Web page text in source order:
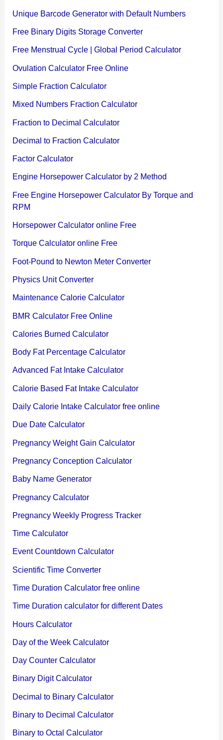
Unique Barcode Generator with Default Numbers
Free Binary Digits Storage Converter
Free Menstrual Cycle | Global Period Calculator
Ovulation Calculator Free Online
Simple Fraction Calculator
Mixed Numbers Fraction Calculator
Fraction to Decimal Calculator
Decimal to Fraction Calculator
Factor Calculator
Engine Horsepower Calculator by 2 Method
Free Engine Horsepower Calculator By Torque and
RPM
Horsepower Calculator online Free
Torque Calculator online Free
Foot-Pound to Newton Meter Converter
Physics Unit Converter
Maintenance Calorie Calculator
BMR Calculator Free Online
Calories Burned Calculator
Body Fat Percentage Calculator
Advanced Fat Intake Calculator
Calorie Based Fat Intake Calculator
Daily Calorie Intake Calculator free online
Due Date Calculator
Pregnancy Weight Gain Calculator
Pregnancy Conception Calculator
Baby Name Generator
Pregnancy Calculator
Pregnancy Weekly Progress Tracker
Time Calculator
Event Countdown Calculator
Scientific Time Converter
Time Duration Calculator free online
Time Duration calculator for different Dates
Hours Calculator
Day of the Week Calculator
Day Counter Calculator
Binary Digit Calculator
Decimal to Binary Calculator
Binary to Decimal Calculator
Binary to Octal Calculator